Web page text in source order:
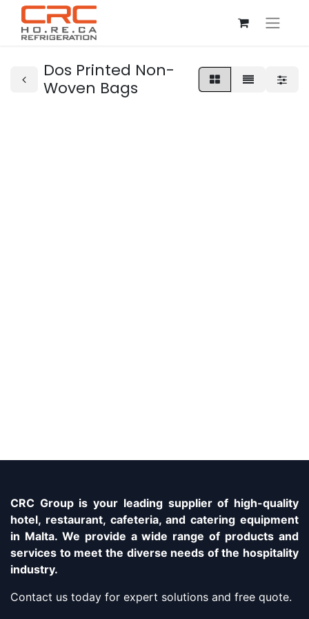
Dos Printed Non-
Woven Bags
CRC Group is your leading supplier of high-quality
hotel, restaurant, cafeteria, and catering equipment
in Malta. We provide a wide range of products and
services to meet the diverse needs of the hospitality
industry.
Contact us today for expert solutions and free quote.